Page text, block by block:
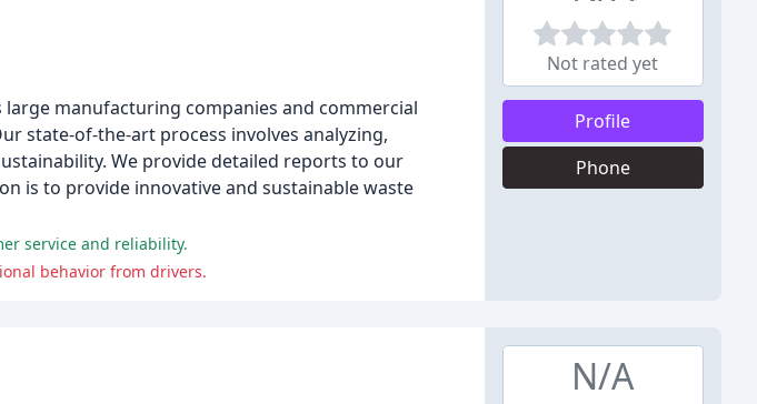
manufacturing companies and commercial
state-of-the-art process involves analyzing,
We provide detailed reports to our
is to provide innovative and sustainable waste
service and reliability.
behavior from drivers.
Not rated yet
Profile
Phone
N/A